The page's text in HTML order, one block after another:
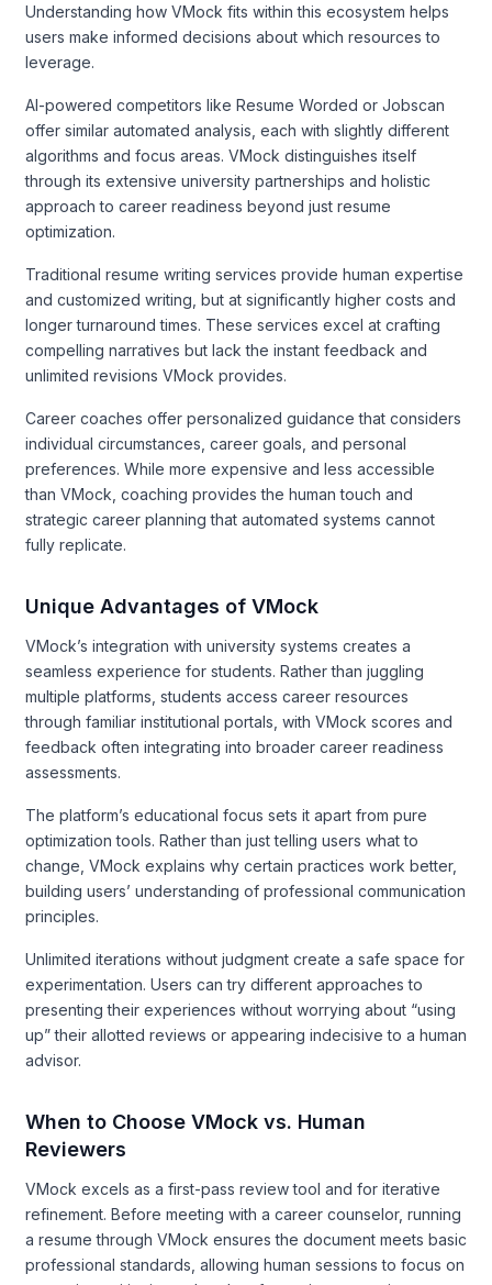
Understanding how VMock fits within this ecosystem helps
users make informed decisions about which resources to
leverage.
AI-powered competitors like Resume Worded or Jobscan
offer similar automated analysis, each with slightly different
algorithms and focus areas. VMock distinguishes itself
through its extensive university partnerships and holistic
approach to career readiness beyond just resume
optimization.
Traditional resume writing services provide human expertise
and customized writing, but at significantly higher costs and
longer turnaround times. These services excel at crafting
compelling narratives but lack the instant feedback and
unlimited revisions VMock provides.
Career coaches offer personalized guidance that considers
individual circumstances, career goals, and personal
preferences. While more expensive and less accessible
than VMock, coaching provides the human touch and
strategic career planning that automated systems cannot
fully replicate.
Unique Advantages of VMock
VMock’s integration with university systems creates a
seamless experience for students. Rather than juggling
multiple platforms, students access career resources
through familiar institutional portals, with VMock scores and
feedback often integrating into broader career readiness
assessments.
The platform’s educational focus sets it apart from pure
optimization tools. Rather than just telling users what to
change, VMock explains why certain practices work better,
building users’ understanding of professional communication
principles.
Unlimited iterations without judgment create a safe space for
experimentation. Users can try different approaches to
presenting their experiences without worrying about “using
up” their allotted reviews or appearing indecisive to a human
advisor.
When to Choose VMock vs. Human
Reviewers
VMock excels as a first-pass review tool and for iterative
refinement. Before meeting with a career counselor, running
a resume through VMock ensures the document meets basic
professional standards, allowing human sessions to focus on